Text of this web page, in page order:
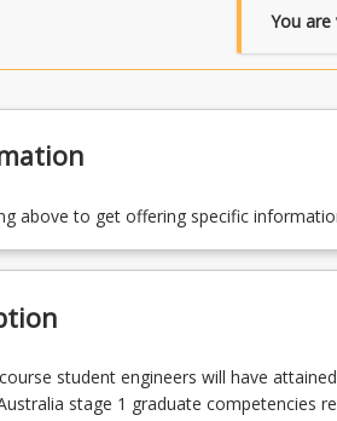
You are
above to get offering specific
student engineers will have
stage 1 graduate competencies